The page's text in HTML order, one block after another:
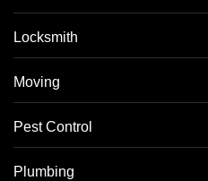
Locksmith
Moving
Pest Control
Plumbing